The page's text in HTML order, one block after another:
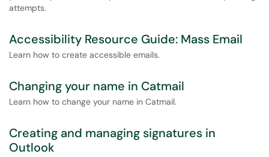
attempts.
Accessibility Resource Guide: Mass Email
Learn how to create accessible emails.
Changing your name in Catmail
Learn how to change your name in Catmail.
Creating and managing signatures in
Outlook